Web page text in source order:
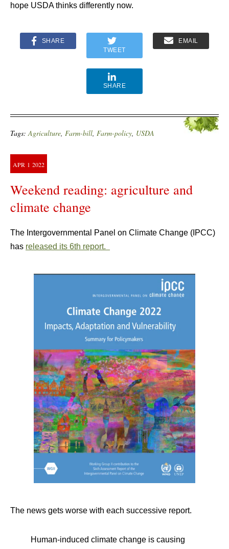
hope USDA thinks differently now.
SHARE
TWEET
EMAIL
SHARE
Tags: Agriculture Farm-bill Farm-policy USDA
APR 1 2022
Weekend reading: agriculture and
climate change
The Intergovernmental Panel on Climate Change (IPCC)
has released its 6th report.
The news gets worse with each successive report.
Human-induced climate change is causing